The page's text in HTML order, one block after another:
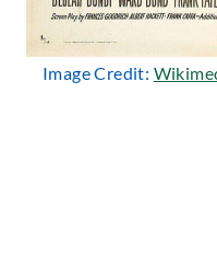
Image Credit: